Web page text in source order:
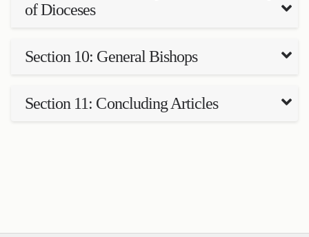
of Dioceses
Section 10: General Bishops
Section 11: Concluding Articles